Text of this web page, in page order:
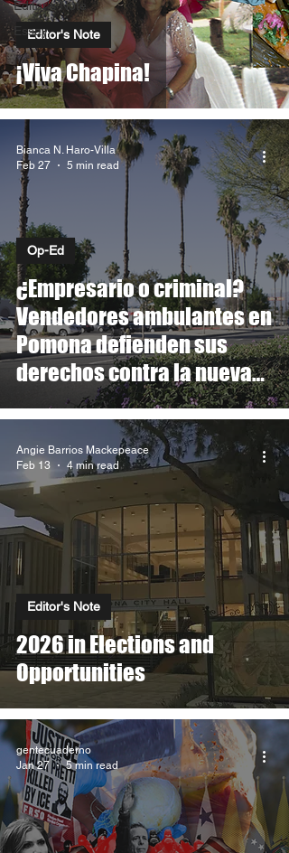
Editor's Note
Essay
¡Viva Chapina!
Editor's Note
¿Empresario o criminal?
Vendedores ambulantes en
Pomona defienden sus
derechos contra la nueva
ordenanza
Op-Ed
Bianca N. Haro-Villa
Feb 27
5 min read
2026 in Elections and
Opportunities
Editor's Note
Angie Barrios Mackepeace
Feb 13
4 min read
gentecuaderno
Jan 27
5 min read